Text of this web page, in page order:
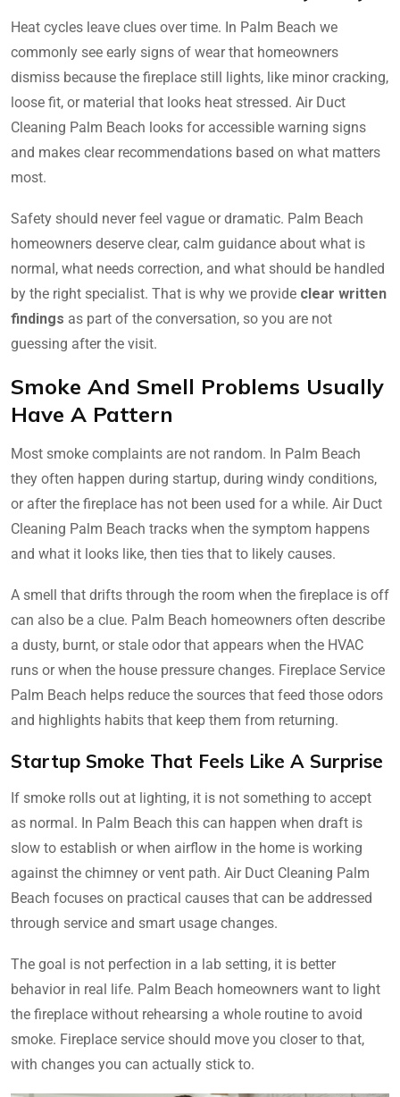
Heat cycles leave clues over time. In Palm Beach we
commonly see early signs of wear that homeowners
dismiss because the fireplace still lights, like minor cracking,
loose fit, or material that looks heat stressed. Air Duct
Cleaning Palm Beach looks for accessible warning signs
and makes clear recommendations based on what matters
most.
Safety should never feel vague or dramatic. Palm Beach
homeowners deserve clear, calm guidance about what is
normal, what needs correction, and what should be handled
by the right specialist. That is why we provide clear written
findings as part of the conversation, so you are not
guessing after the visit.
Smoke And Smell Problems Usually
Have A Pattern
Most smoke complaints are not random. In Palm Beach
they often happen during startup, during windy conditions,
or after the fireplace has not been used for a while. Air Duct
Cleaning Palm Beach tracks when the symptom happens
and what it looks like, then ties that to likely causes.
A smell that drifts through the room when the fireplace is off
can also be a clue. Palm Beach homeowners often describe
a dusty, burnt, or stale odor that appears when the HVAC
runs or when the house pressure changes. Fireplace Service
Palm Beach helps reduce the sources that feed those odors
and highlights habits that keep them from returning.
Startup Smoke That Feels Like A Surprise
If smoke rolls out at lighting, it is not something to accept
as normal. In Palm Beach this can happen when draft is
slow to establish or when airflow in the home is working
against the chimney or vent path. Air Duct Cleaning Palm
Beach focuses on practical causes that can be addressed
through service and smart usage changes.
The goal is not perfection in a lab setting, it is better
behavior in real life. Palm Beach homeowners want to light
the fireplace without rehearsing a whole routine to avoid
smoke. Fireplace service should move you closer to that,
with changes you can actually stick to.